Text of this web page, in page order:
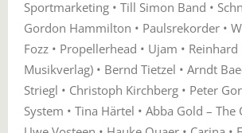
Sportmarketing • Till Simon Band •
Gordon Hammilton • Paulsrekorder •
Fozz • Propellerhead • Ujam •
Musikverlag) • Bernd Tietzel • Arndt
Striegl • Christoph Kirchberg • Peter
System • Tina Härtel • Abba Gold – The